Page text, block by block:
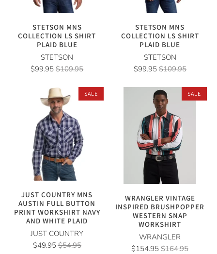
STETSON MNS
COLLECTION LS SHIRT
PLAID BLUE
STETSON
$99.95$109.95
STETSON MNS
COLLECTION LS SHIRT
PLAID BLUE
STETSON
$99.95$109.95
SALE
JUST COUNTRY MNS
AUSTIN FULL BUTTON
PRINT WORKSHIRT NAVY
AND WHITE PLAID
JUST COUNTRY
$49.95$54.95
SALE
WRANGLER VINTAGE
INSPIRED BRUSHPOPPER
WESTERN SNAP
WORKSHIRT
WRANGLER
$154.95$164.95